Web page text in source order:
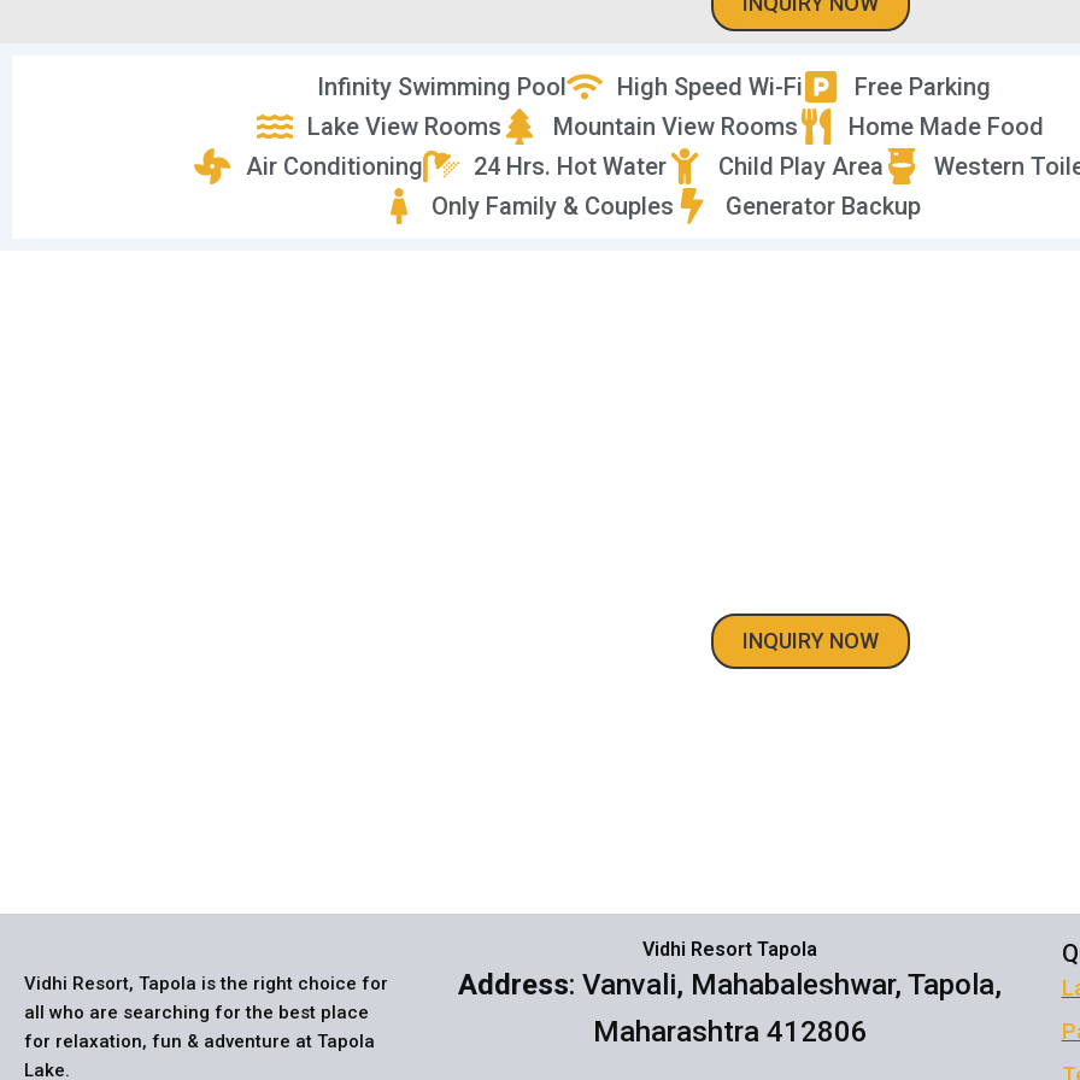
Infinity Swimming Pool High Speed Wi-Fi
Free Parking
Lake View Rooms
Mountain View Rooms
Home Made Food
Air Conditioning
24 Hrs. Hot Water Child Play Area
Western
Only Family & Couples
Generator Backup
INQUIRY NOW
Vidhi Resort, Tapola is the right choice for
all who are searching for the best place
for relaxation, fun & adventure at Tapola
Lake.
Vidhi Resort Tapola
Address: Vanvali, Mahabaleshwar, Tapola,
Maharashtra 412806